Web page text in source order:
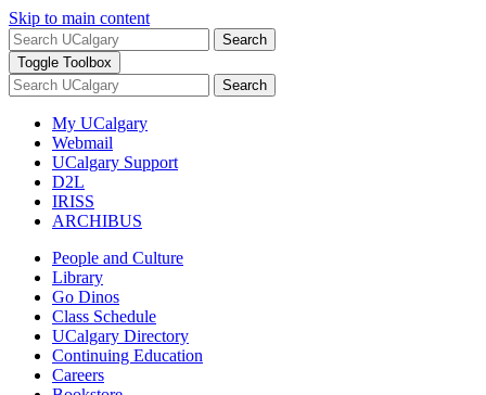
Skip to main content
Search
Toggle Toolbox
Search
My UCalgary
Webmail
UCalgary Support
D2L
IRISS
ARCHIBUS
People and Culture
Library
Go Dinos
Class Schedule
UCalgary Directory
Continuing Education
Careers